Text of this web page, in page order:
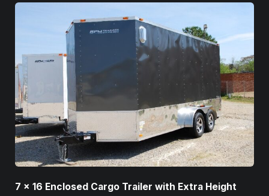
7 x 16 Enclosed Cargo Trailer with Extra Height